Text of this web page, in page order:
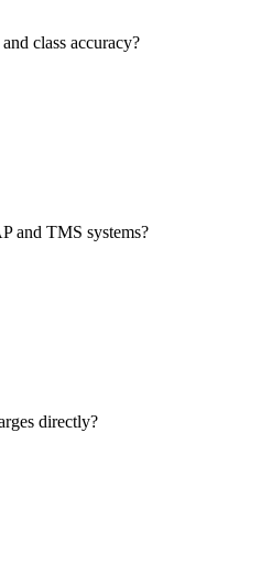
class accuracy?
and TMS systems?
directly?